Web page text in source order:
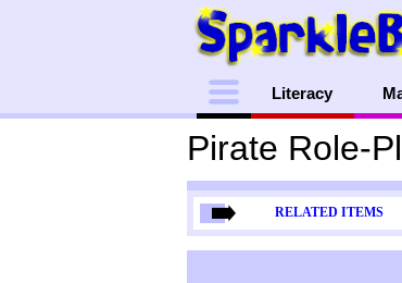
Menu Literacy
Pirate Role-
RELATED ITEMS